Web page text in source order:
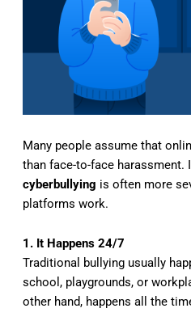
Many people assume that
than face-to-face harassment.
cyberbullying is often more
platforms work.
1. It Happens 24/7
Traditional bullying usually
school, playgrounds, or
other hand, happens all the